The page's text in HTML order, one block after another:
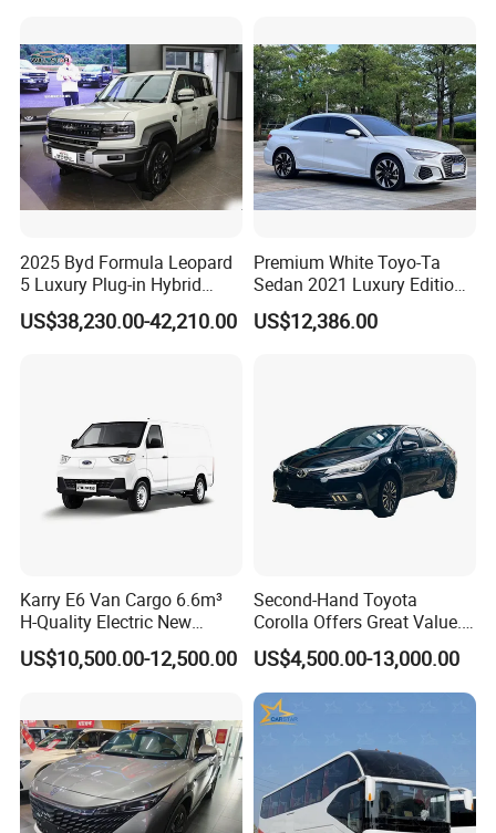
2025 Byd Formula Leopard
5 Luxury Plug-in Hybrid
Used MID-Size SUV Factory
Price Sale
US$38,230.00-42,210.00
Premium White Toyo-Ta
Sedan 2021 Luxury Edition
Vehicle From China
US$12,386.00
Karry E6 Van Cargo 6.6m³
H-Quality Electric New
Energy Commercial Vehicles
Used Car
US$10,500.00-12,500.00
Second-Hand Toyota
Corolla Offers Great Value.
It Sells Well. Camry, Prado,
Toyota C-Hr— These Toyota
Cars Also Enjoy Popularity.
US$4,500.00-13,000.00